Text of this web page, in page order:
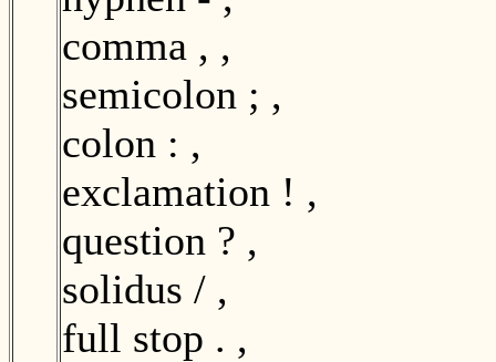
comma , ,
semicolon ; ,
colon : ,
exclamation ! ,
question ? ,
solidus / ,
full stop . ,